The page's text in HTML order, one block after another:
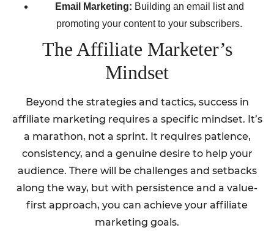
Email Marketing: Building an email list and
promoting your content to your subscribers.
The Affiliate Marketer’s
Mindset
Beyond the strategies and tactics, success in
affiliate marketing requires a specific mindset. It’s
a marathon, not a sprint. It requires patience,
consistency, and a genuine desire to help your
audience. There will be challenges and setbacks
along the way, but with persistence and a value-
first approach, you can achieve your affiliate
marketing goals.